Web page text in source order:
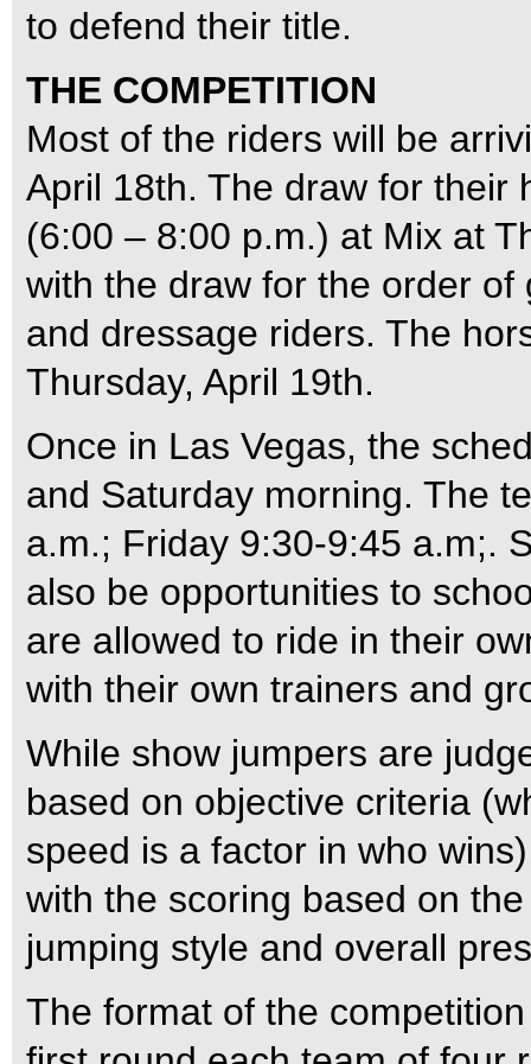
to defend their title.
THE COMPETITION
Most of the riders will be
April 18th. The draw for their
(6:00 – 8:00 p.m.) at Mix at
with the draw for the order
and dressage riders. The
Thursday, April 19th.
Once in Las Vegas, the
and Saturday morning. The
a.m.; Friday 9:30-9:45 a.m;.
also be opportunities to
are allowed to ride in their
with their own trainers and
While show jumpers are
based on objective criteria
speed is a factor in who
with the scoring based on
jumping style and overall
The format of the